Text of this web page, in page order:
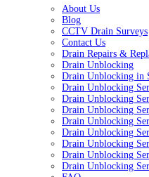
About Us
Blog
CCTV Drain Surveys
Contact Us
Drain Repairs &
Drain Unblocking
Drain Unblocking in
Drain Unblocking
Drain Unblocking
Drain Unblocking
Drain Unblocking
Drain Unblocking
Drain Unblocking
Drain Unblocking
Drain Unblocking